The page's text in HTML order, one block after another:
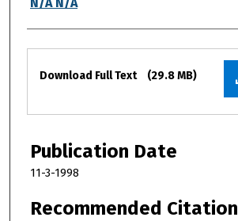
Files
Download Full Text (29.8 MB)
Publication Date
11-3-1998
Recommended Citation